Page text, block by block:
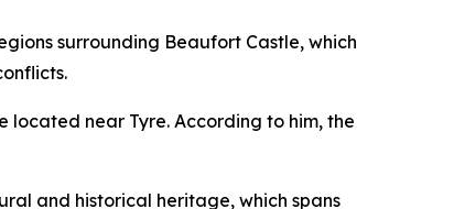
surrounding Beaufort Castle, which
near Tyre. According to him, the
and historical heritage, which spans